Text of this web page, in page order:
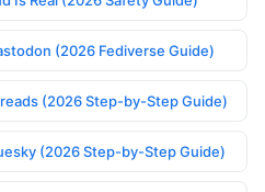
(2026 Fediverse Guide)
(2026 Step-by-Step Guide)
(2026 Step-by-Step Guide)